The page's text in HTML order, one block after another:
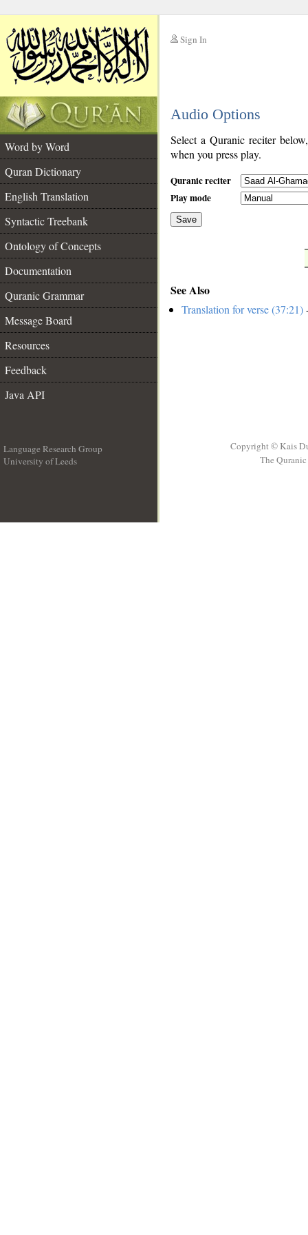
Sign In
Audio Options
Word by Word
Quran Dictionary
English Translation
Syntactic Treebank
Ontology of Concepts
Documentation
Quranic Grammar
Message Board
Resources
Feedback
Java API
Select a Quranic reciter
when you press play.
Quranic reciter
Play mode
Save
See Also
Translation for verse (37:21)
Language Research Group
University of Leeds
Copyright © Kais
The